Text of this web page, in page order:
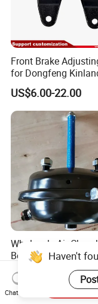
Front Brake
for Dongfeng
Truck Chassis Parts
Slack/Adjuster 3551n-
010/3551n-015
US$6.00-22.00
Wholesale Air
Booster T16/T24/
Spring Single Trailer
Chamber
US$6.36-6.62
Haven't
Chat Now